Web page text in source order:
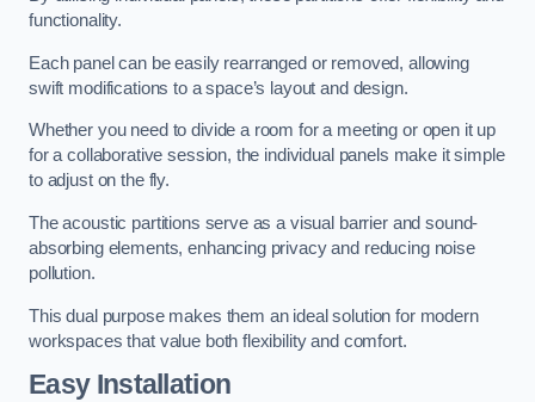
functionality.
Each panel can be easily rearranged or removed, allowing
swift modifications to a space’s layout and design.
Whether you need to divide a room for a meeting or open it up
for a collaborative session, the individual panels make it simple
to adjust on the fly.
The acoustic partitions serve as a visual barrier and sound-
absorbing elements, enhancing privacy and reducing noise
pollution.
This dual purpose makes them an ideal solution for modern
workspaces that value both flexibility and comfort.
Easy Installation